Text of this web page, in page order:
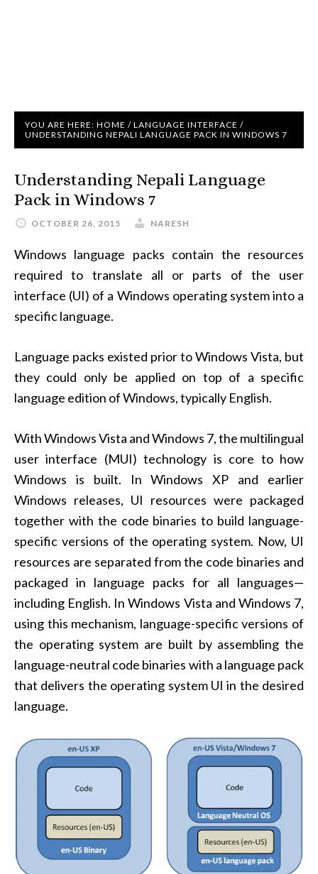
YOU ARE HERE: HOME / LANGUAGE INTERFACE /
UNDERSTANDING NEPALI LANGUAGE PACK IN WINDOWS 7
Understanding Nepali Language
Pack in Windows 7
OCTOBER 26, 2015 NARESH
Windows language packs contain the resources
required to translate all or parts of the user
interface (UI) of a Windows operating system into a
specific language.
Language packs existed prior to Windows Vista, but
they could only be applied on top of a specific
language edition of Windows, typically English.
With Windows Vista and Windows 7, the multilingual
user interface (MUI) technology is core to how
Windows is built. In Windows XP and earlier
Windows releases, UI resources were packaged
together with the code binaries to build language-
specific versions of the operating system. Now, UI
resources are separated from the code binaries and
packaged in language packs for all languages—
including English. In Windows Vista and Windows 7,
using this mechanism, language-specific versions of
the operating system are built by assembling the
language-neutral code binaries with a language pack
that delivers the operating system UI in the desired
language.